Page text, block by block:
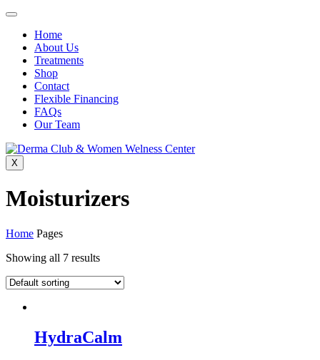
Home
About Us
Treatments
Shop
Contact
Flexible Financing
FAQs
Our Team
X
Moisturizers
Home Pages
Showing all 7 results
HydraCalm